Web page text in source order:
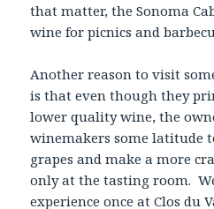
that matter, the Sonoma
wine for picnics and
Another reason to visit
is that even though they
lower quality wine, the
winemakers some latitude
grapes and make a more
only at the tasting room.
experience once at Clos du